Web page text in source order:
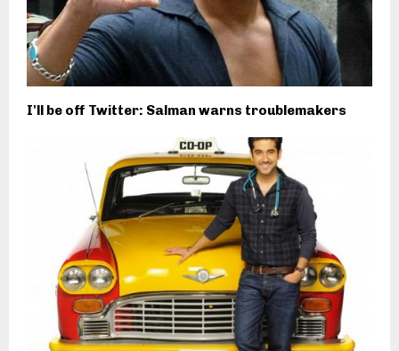
I'll be off Twitter: Salman warns troublemakers